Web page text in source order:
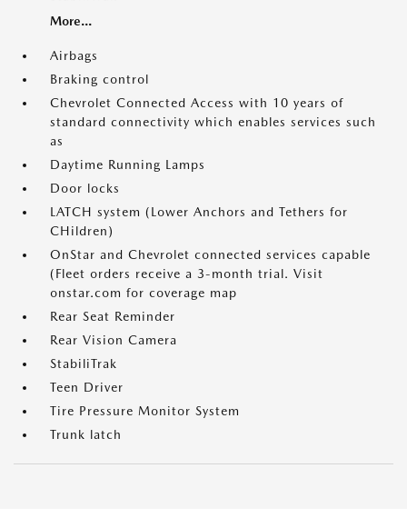
More...
Airbags
Braking control
Chevrolet Connected Access with 10 years of
standard connectivity which enables services such
as
Daytime Running Lamps
Door locks
LATCH system (Lower Anchors and Tethers for
CHildren)
OnStar and Chevrolet connected services capable
(Fleet orders receive a 3-month trial. Visit
onstar.com for coverage map
Rear Seat Reminder
Rear Vision Camera
StabiliTrak
Teen Driver
Tire Pressure Monitor System
Trunk latch